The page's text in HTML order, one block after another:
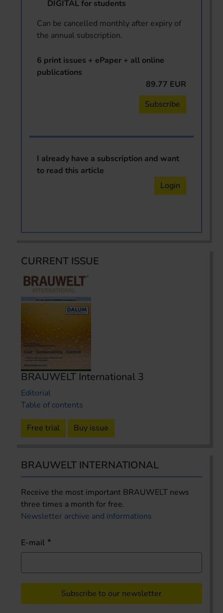
DIGITAL for students
Can be cancelled monthly after expiry of
the annual subscription.
6 print issues + ePaper + all online
publications
89.77 EUR
Subscribe
I already have a subscription and want
to read this article
Login
CURRENT ISSUE
BRAUWELT International 3
Editorial
Table of contents
Free trial Buy issue
BRAUWELT INTERNATIONAL
Receive the most important BRAUWELT news
three times a month for free.
Newsletter archive and informations
E-mail
Subscribe to our newsletter